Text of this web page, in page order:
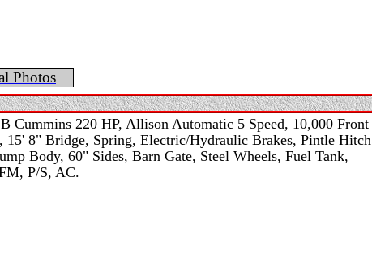
Photos
Cummins 220 HP, Allison Automatic 5 Speed, 10,000 Front
15' 8" Bridge, Spring, Electric/Hydraulic Brakes, Pintle Hitch
Body, 60" Sides, Barn Gate, Steel Wheels, Fuel Tank,
P/S, AC.